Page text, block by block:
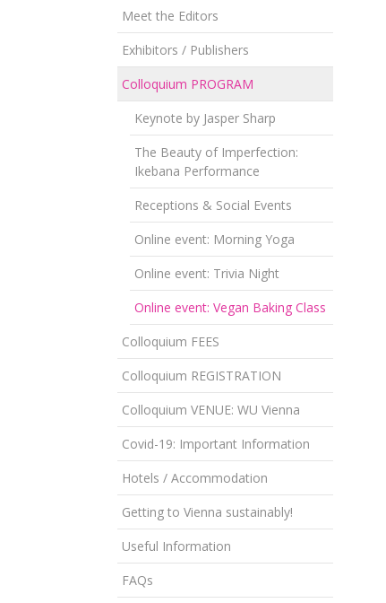
Meet the Editors
Exhibitors / Publishers
Colloquium PROGRAM
Keynote by Jasper Sharp
The Beauty of Imperfection:
Ikebana Performance
Receptions & Social Events
Online event: Morning Yoga
Online event: Trivia Night
Online event: Vegan Baking Class
Colloquium FEES
Colloquium REGISTRATION
Colloquium VENUE: WU Vienna
Covid-19: Important Information
Hotels / Accommodation
Getting to Vienna sustainably!
Useful Information
FAQs